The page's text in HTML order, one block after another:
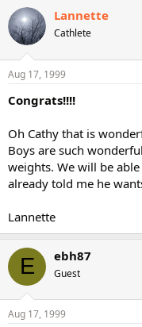
Lannette
Cathlete
Aug 17, 1999
Congrats!!!!
Oh Cathy that is
Boys are such
weights. We will be
already told me he
Lannette
E ebh87
Guest
Aug 17, 1999